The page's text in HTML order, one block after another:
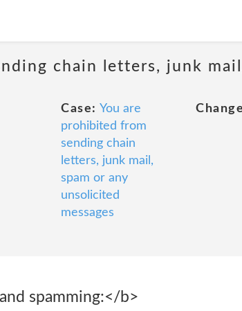
chain letters, junk
Case: You are
prohibited from
sending chain
letters, junk mail,
spam or any
unsolicited
messages
spamming:</b>